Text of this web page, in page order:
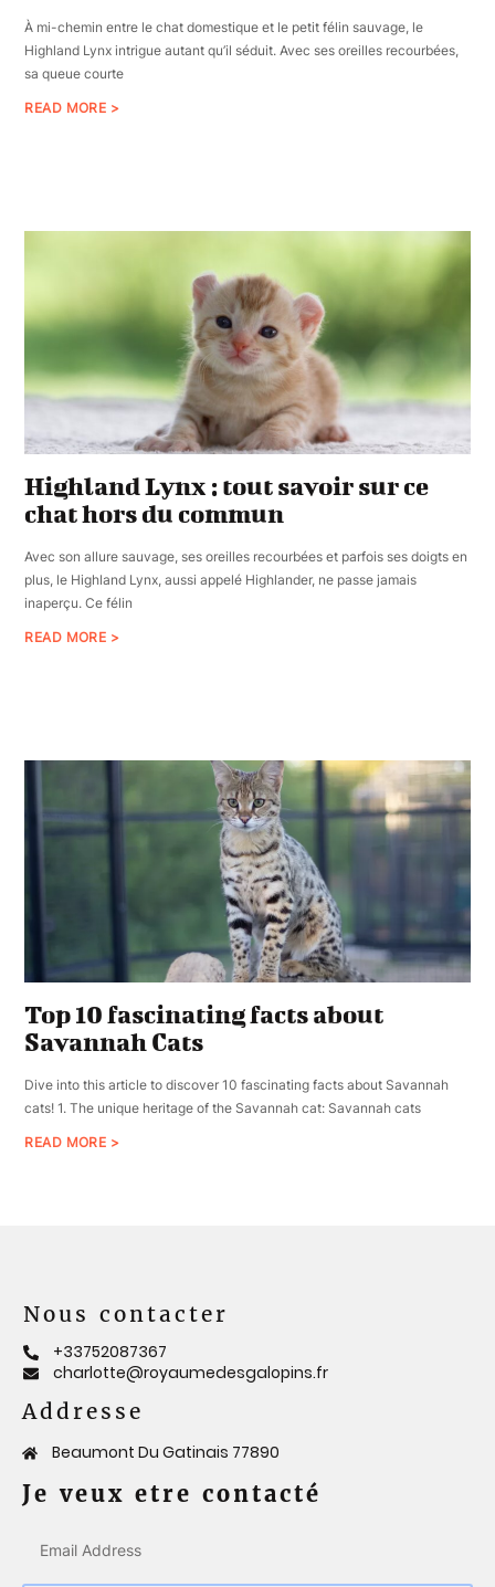
À mi-chemin entre le chat domestique et le petit félin sauvage, le
Highland Lynx intrigue autant qu’il séduit. Avec ses oreilles recourbées,
sa queue courte
READ MORE >
Highland Lynx : tout savoir sur ce
chat hors du commun
Avec son allure sauvage, ses oreilles recourbées et parfois ses doigts en
plus, le Highland Lynx, aussi appelé Highlander, ne passe jamais
inaperçu. Ce félin
READ MORE >
Top 10 fascinating facts about
Savannah Cats
Dive into this article to discover 10 fascinating facts about Savannah
cats! 1. The unique heritage of the Savannah cat: Savannah cats
READ MORE >
Nous contacter
+33752087367
charlotte@royaumedesgalopins.fr
Addresse
Beaumont Du Gatinais 77890
Je veux etre contacté